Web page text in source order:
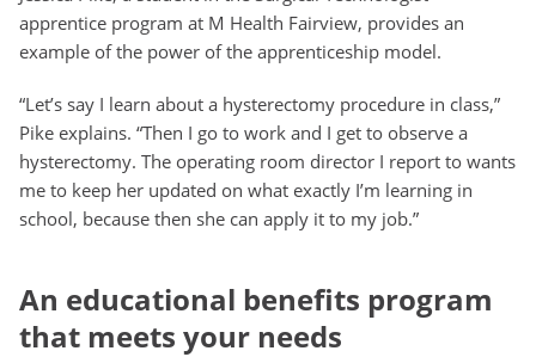
apprentice program at M Health Fairview, provides an
example of the power of the apprenticeship model.
“Let’s say I learn about a hysterectomy procedure in class,”
Pike explains. “Then I go to work and I get to observe a
hysterectomy. The operating room director I report to wants
me to keep her updated on what exactly I’m learning in
school, because then she can apply it to my job.”
An educational benefits program
that meets your needs